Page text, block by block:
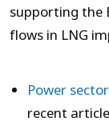
supporting the
flows in LNG
Power
recent article